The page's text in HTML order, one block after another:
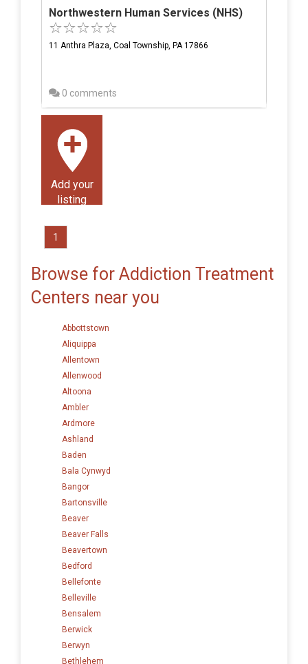
Northwestern Human Services (NHS)
11 Anthra Plaza, Coal Township, PA 17866
0 comments
Add your
listing
1
Browse for Addiction Treatment
Centers near you
Abbottstown
Aliquippa
Allentown
Allenwood
Altoona
Ambler
Ardmore
Ashland
Baden
Bala Cynwyd
Bangor
Bartonsville
Beaver
Beaver Falls
Beavertown
Bedford
Bellefonte
Belleville
Bensalem
Berwick
Berwyn
Bethlehem